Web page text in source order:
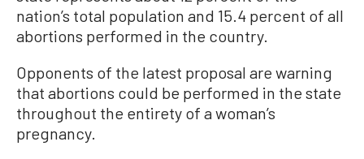
nation’s total population and 15.4 percent of all
abortions performed in the country.
Opponents of the latest proposal are warning
that abortions could be performed in the state
throughout the entirety of a woman’s
pregnancy.